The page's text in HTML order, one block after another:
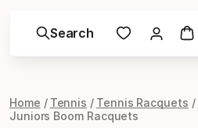
Search
Home Tennis Tennis Racquets
Juniors Boom Racquets